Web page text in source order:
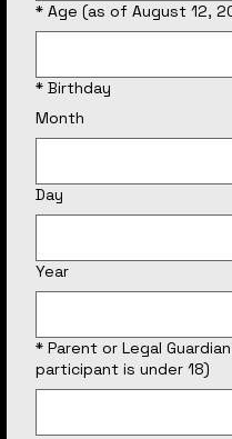
* Age (as of August 12,
* Birthday
Month
Day
Year
* Parent or Legal
participant is under 18)